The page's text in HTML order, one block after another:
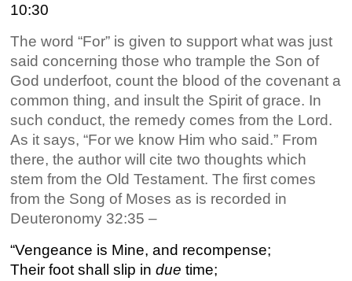
10:30
The word “For” is given to support what was just
said concerning those who trample the Son of
God underfoot, count the blood of the covenant a
common thing, and insult the Spirit of grace. In
such conduct, the remedy comes from the Lord.
As it says, “For we know Him who said.” From
there, the author will cite two thoughts which
stem from the Old Testament. The first comes
from the Song of Moses as is recorded in
Deuteronomy 32:35 –
“Vengeance is Mine, and recompense;
Their foot shall slip indue time;